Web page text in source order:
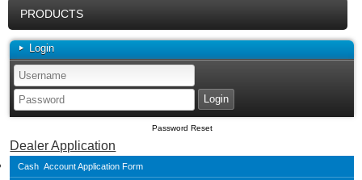
PRODUCTS
Login
Password Reset
Dealer Application
Cash Account Application Form